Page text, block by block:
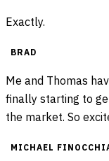
Exactly.
BRAD
Me and Thomas
finally starting to
the market. So
MICHAEL